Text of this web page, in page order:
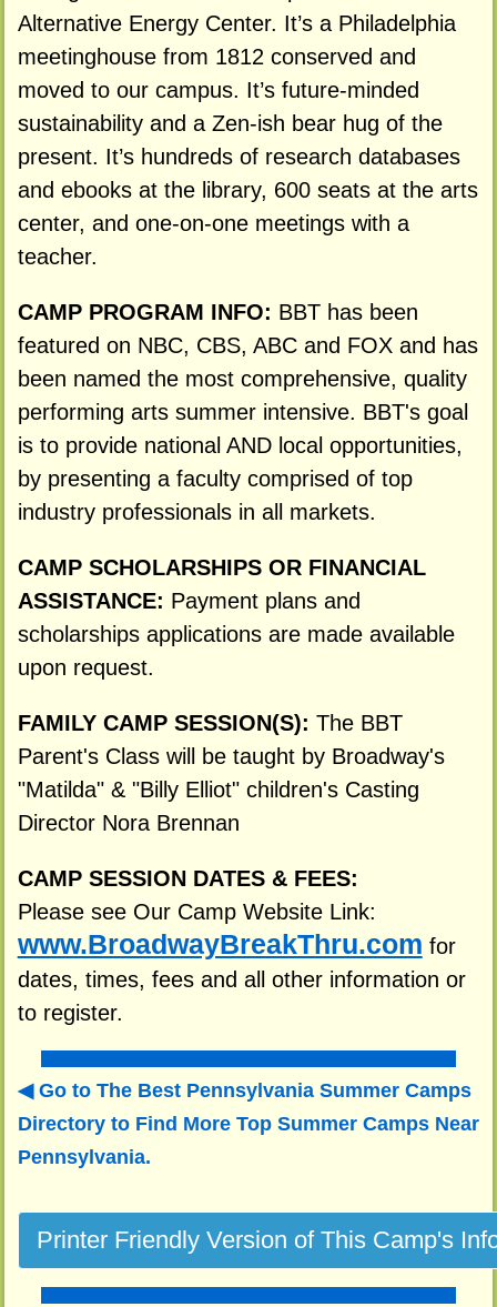
Alternative Energy Center. It’s a Philadelphia
meetinghouse from 1812 conserved and
moved to our campus. It’s future-minded
sustainability and a Zen-ish bear hug of the
present. It’s hundreds of research databases
and ebooks at the library, 600 seats at the arts
center, and one-on-one meetings with a
teacher.
CAMP PROGRAM INFO: BBT has been
featured on NBC, CBS, ABC and FOX and has
been named the most comprehensive, quality
performing arts summer intensive. BBT's goal
is to provide national AND local opportunities,
by presenting a faculty comprised of top
industry professionals in all markets.
CAMP SCHOLARSHIPS OR FINANCIAL
ASSISTANCE: Payment plans and
scholarships applications are made available
upon request.
FAMILY CAMP SESSION(S): The BBT
Parent's Class will be taught by Broadway's
"Matilda" & "Billy Elliot" children's Casting
Director Nora Brennan
CAMP SESSION DATES & FEES:
Please see Our Camp Website Link:
www.BroadwayBreakThru.com for
dates, times, fees and all other information or
to register.
Go to The Best Pennsylvania Summer Camps
Directory to Find More Top Summer Camps Near
Pennsylvania.